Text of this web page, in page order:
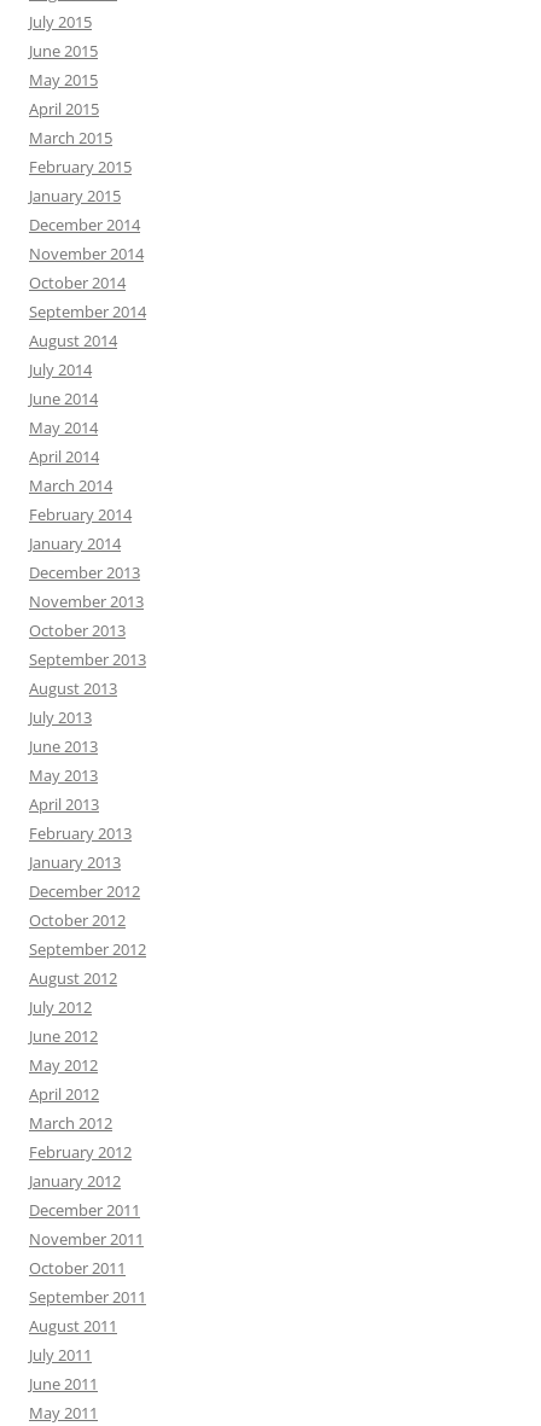
July 2015
June 2015
May 2015
April 2015
March 2015
February 2015
January 2015
December 2014
November 2014
October 2014
September 2014
August 2014
July 2014
June 2014
May 2014
April 2014
March 2014
February 2014
January 2014
December 2013
November 2013
October 2013
September 2013
August 2013
July 2013
June 2013
May 2013
April 2013
February 2013
January 2013
December 2012
October 2012
September 2012
August 2012
July 2012
June 2012
May 2012
April 2012
March 2012
February 2012
January 2012
December 2011
November 2011
October 2011
September 2011
August 2011
July 2011
June 2011
May 2011